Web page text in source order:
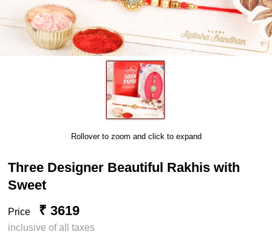
Rollover to zoom and click to expand
Three Designer Beautiful Rakhis with
Sweet
Price ₹ 3619
inclusive of all taxes